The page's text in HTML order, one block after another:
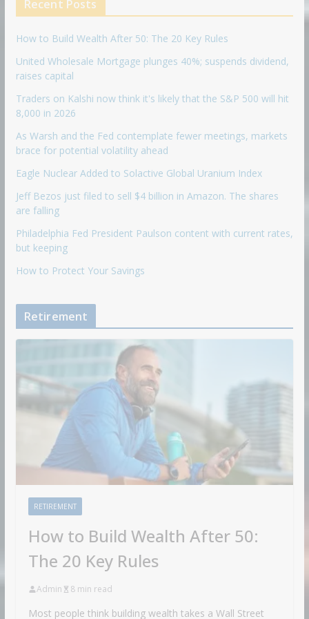
Recent Posts
How to Build Wealth After 50: The 20 Key Rules
United Wholesale Mortgage plunges 40%; suspends dividend,
raises capital
Traders on Kalshi now think it's likely that the S&P 500 will hit
8,000 in 2026
As Warsh and the Fed contemplate fewer meetings, markets
brace for potential volatility ahead
Eagle Nuclear Added to Solactive Global Uranium Index
Jeff Bezos just filed to sell $4 billion in Amazon. The shares
are falling
Philadelphia Fed President Paulson content with current rates,
but keeping
How to Protect Your Savings
Retirement
RETIREMENT
How to Build Wealth After 50:
The 20 Key Rules
Admin 8 min read
Most people think building wealth takes a Wall Street